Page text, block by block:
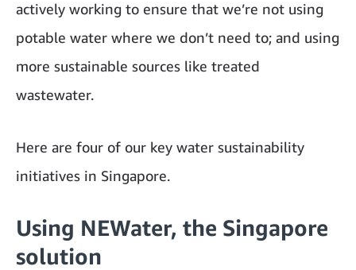
actively working to ensure that we’re not using
potable water where we don’t need to; and using
more sustainable sources like treated
wastewater.
Here are four of our key water sustainability
initiatives in Singapore.
Using NEWater, the Singapore
solution